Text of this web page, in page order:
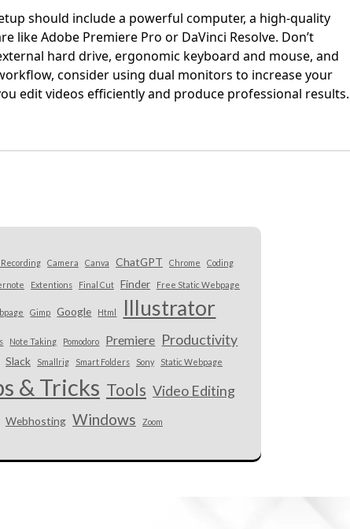
should include a powerful computer, a high-quality
like Adobe Premiere Pro or DaVinci Resolve. Don’t
hard drive, ergonomic keyboard and mouse, and
consider using dual monitors to increase your
edit videos efficiently and produce professional results.
Camera Canva ChatGPT Chrome Coding
Extentions Final Cut Finder Free Static Webpage
Gimp Google Html Illustrator
Note Taking Pomodoro Premiere Productivity
Slack Smallrig Smart Folders Sony Static Webpage
& Tricks Tools Video Editing
Webhosting Windows Zoom